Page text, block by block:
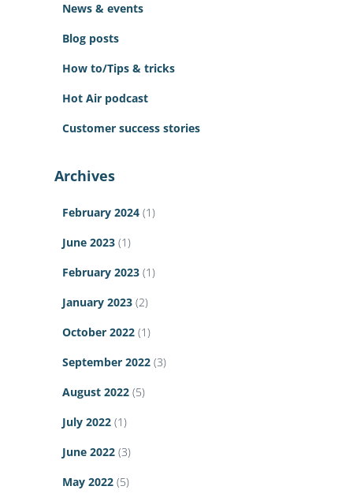
News & events
Blog posts
How to/Tips & tricks
Hot Air podcast
Customer success stories
Archives
February 2024 (1)
June 2023 (1)
February 2023 (1)
January 2023 (2)
October 2022 (1)
September 2022 (3)
August 2022 (5)
July 2022 (1)
June 2022 (3)
May 2022 (5)